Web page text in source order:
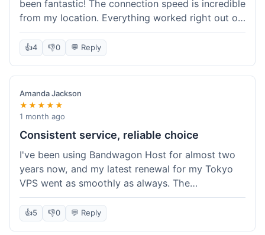
been fantastic! The connection speed is incredible
from my location. Everything worked right out of
the box, and their documentation helped me get
my site running in no time. I'm really impressed
with the performance. I will absolutely be back to
get another one when I expand. What a great
experience!
👍4 👎0 💬 Reply
Amanda Jackson
★★★★★
1 month ago
Consistent service, reliable choice
I've been using Bandwagon Host for almost two
years now, and my latest renewal for my Tokyo
VPS went as smoothly as always. The
consistency is what keeps me coming back. This
time around, I added a Snapshot storage option,
and that was easy to provision. Performance has
👍5 👎0 💬 Reply